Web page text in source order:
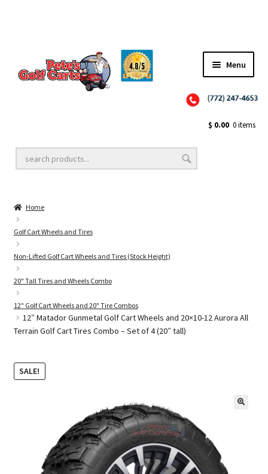
Menu
Golf Cart Lift Kits
Golf Cart Accessories
Golf Cart Batteries
Golf Cart Parts
$ 0.00 0 items
Home
Golf Cart Wheels and Tires
Non-Lifted Golf Cart Wheels and Tires (Stock Height)
20" Tall Tires and Wheels Combo
12" Golf Cart Wheels and 20" Tire Combos
12″ Matador Gunmetal Golf Cart Wheels and 20×10-12 Aurora All
Terrain Golf Cart Tires Combo – Set of 4 (20″ tall)
SALE!